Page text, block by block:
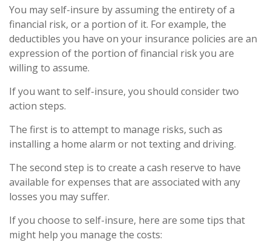
You may self-insure by assuming the entirety of a
financial risk, or a portion of it. For example, the
deductibles you have on your insurance policies are an
expression of the portion of financial risk you are
willing to assume.
If you want to self-insure, you should consider two
action steps.
The first is to attempt to manage risks, such as
installing a home alarm or not texting and driving.
The second step is to create a cash reserve to have
available for expenses that are associated with any
losses you may suffer.
If you choose to self-insure, here are some tips that
might help you manage the costs: